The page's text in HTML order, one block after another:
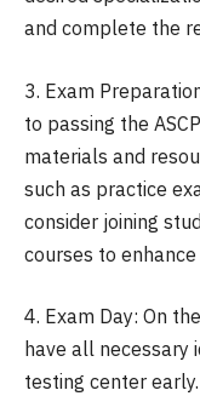
and complete the
3. Exam
to passing the
materials and
such as practice
consider joining
courses to
4. Exam Day: On
have all necessary
testing center